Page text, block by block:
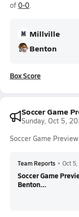
of 0-0.
Millville
Benton
Box Score
Soccer Game
Sunday, Oct 5,
Soccer Game
Team Reports • Oct
Soccer Game
Benton...